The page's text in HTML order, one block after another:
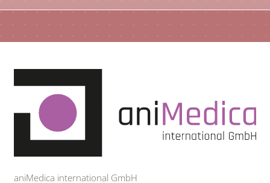
aniMedica international GmbH